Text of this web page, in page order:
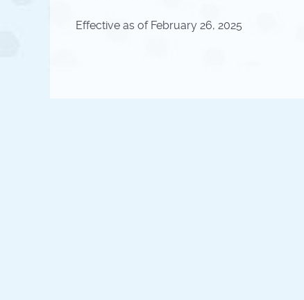
Effective as of February 26, 2025